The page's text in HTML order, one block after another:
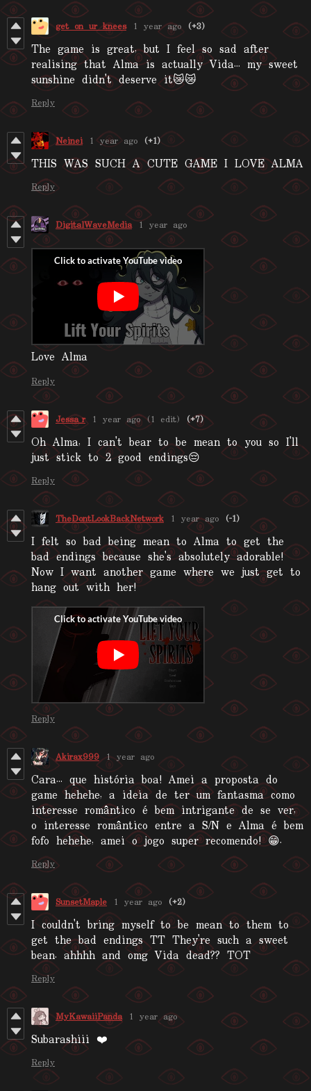
get on ur knees 1 year ago (+3)
The game is great, but I feel so sad after
realising that Alma is actually Vida... my sweet
sunshine didn't deserve it😿😿
Reply
Neinei 1 year ago (+1)
THIS WAS SUCH A CUTE GAME I LOVE ALMA
Reply
DigitalWaveMedia 1 year ago
Love Alma
Reply
Jessa_r 1 year ago (1 edit) (+7)
Oh Alma, I can't bear to be mean to you so I'll
just stick to 2 good endings😔
Reply
TheDontLookBackNetwork 1 year ago (-1)
I felt so bad being mean to Alma to get the
bad endings because she's absolutely adorable!
Now I want another game where we just get to
hang out with her!
Reply
Akirax999 1 year ago
Cara... que história boa! Amei a proposta do
game hehehe, a ideia de ter um fantasma como
interesse romântico é bem intrigante de se ver,
o interesse romântico entre a S/N e Alma é bem
fofo hehehe, amei o jogo super recomendo! 😁.
Reply
SunsetMaple 1 year ago (+2)
I couldn't bring myself to be mean to them to
get the bad endings TT They're such a sweet
bean. ahhhh and omg Vida dead?? TOT
Reply
MyKawaiiPanda 1 year ago
Subarashiii ❤️
Reply